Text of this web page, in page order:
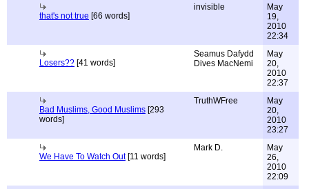
that's not true [66 words]
invisible
May
19,
2010
22:34
Losers?? [41 words]
Seamus Dafydd
Dives MacNemi
May
20,
2010
22:37
Bad Muslims, Good Muslims [293
words]
TruthWFree
May
20,
2010
23:27
We Have To Watch Out[11 words]
Mark D.
May
26,
2010
22:09